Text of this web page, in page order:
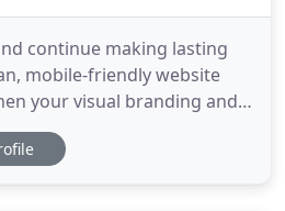
continue making lasting
mobile-friendly website
your visual branding and
to do business with you.
They tap, click, and